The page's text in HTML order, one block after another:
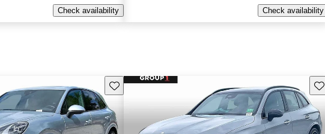
Check availability
Check availability
Save this listing